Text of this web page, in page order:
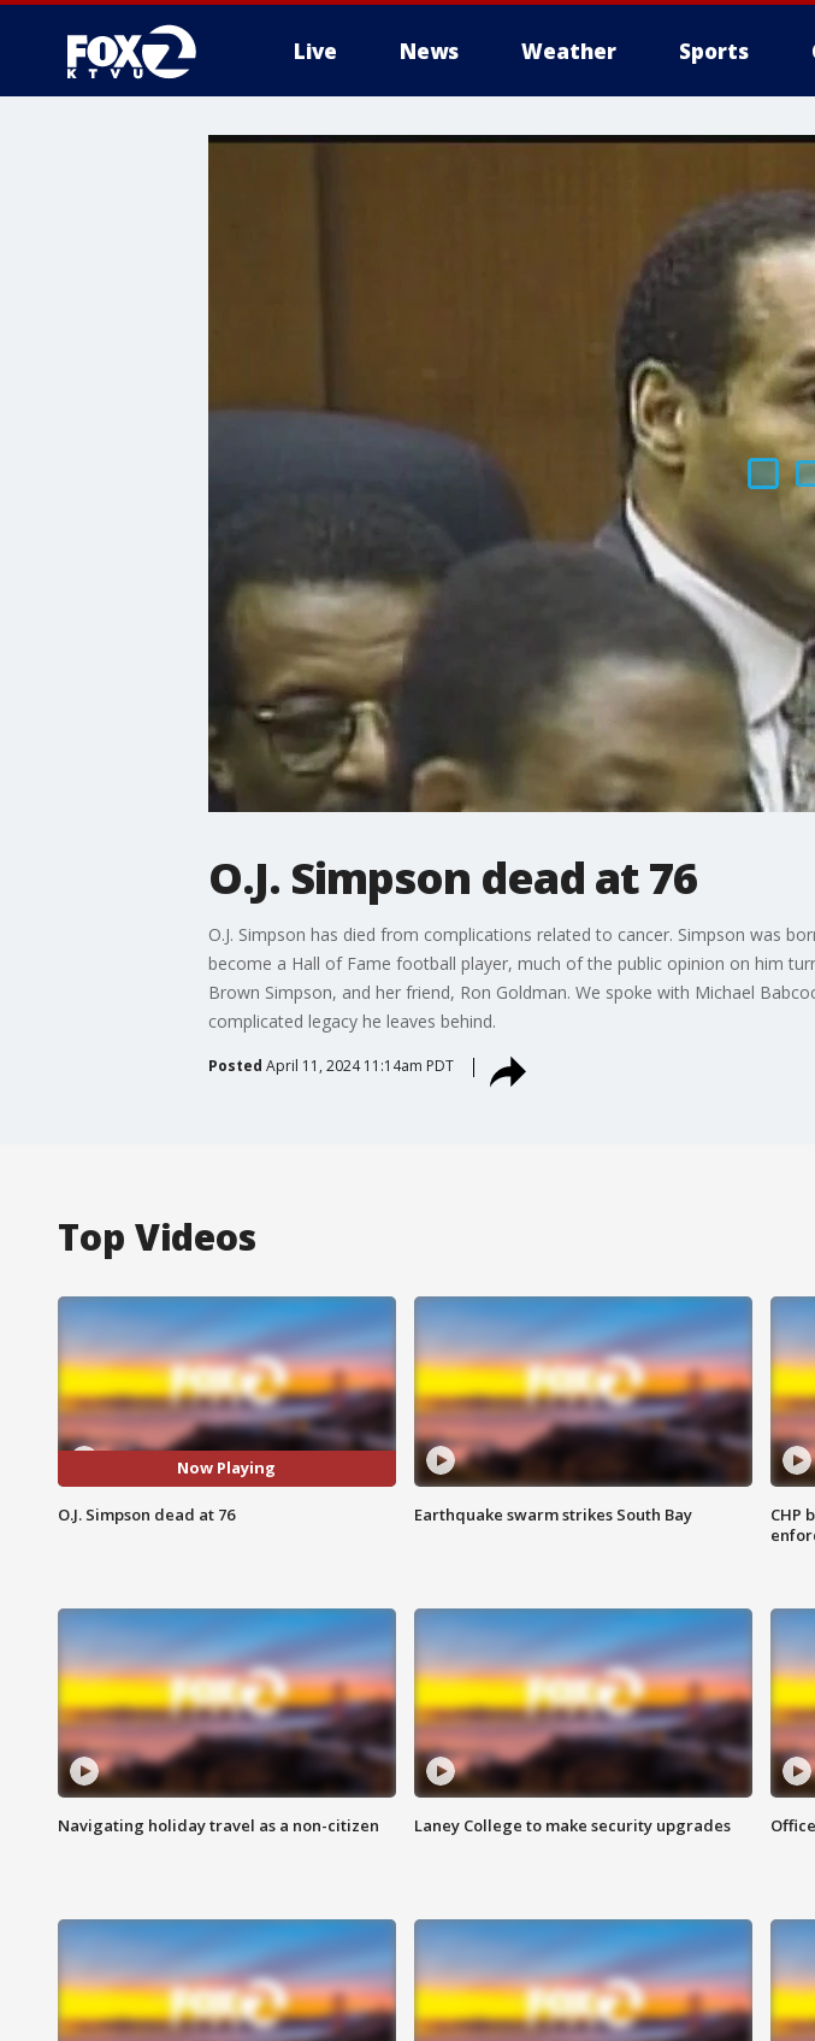
Live News Weather Sports
O.J. Simpson dead at 76
O.J. Simpson has died from complications related to cancer. Simpson was
become a Hall of Fame football player, much of the public opinion on him
Brown Simpson, and her friend, Ron Goldman. We spoke with Michael
complicated legacy he leaves behind.
Posted April 11, 2024 11:14am PDT
Top Videos
Now Playing
O.J. Simpson dead at 76 Earthquake swarm strikes South Bay
CHP
Navigating holiday travel as a non-citizen Laney College to make security upgrades